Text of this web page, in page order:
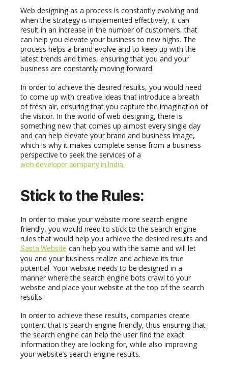
Web designing as a process is constantly evolving and
when the strategy is implemented effectively, it can
result in an increase in the number of customers, that
can help you elevate your business to new highs. The
process helps a brand evolve and to keep up with the
latest trends and times, ensuring that you and your
business are constantly moving forward.
In order to achieve the desired results, you would need
to come up with creative ideas that introduce a breath
of fresh air, ensuring that you capture the imagination of
the visitor. In the world of web designing, there is
something new that comes up almost every single day
and can help elevate your brand and business image,
which is why it makes complete sense from a business
perspective to seek the services of a
web developer company in India.
Stick to the Rules:
In order to make your website more search engine
friendly, you would need to stick to the search engine
rules that would help you achieve the desired results and
Sasta Website can help you with the same and will let
you and your business realize and achieve its true
potential. Your website needs to be designed in a
manner where the search engine bots crawl to your
website and place your website at the top of the search
results.
In order to achieve these results, companies create
content that is search engine friendly, thus ensuring that
the search engine can help the user find the exact
information they are looking for, while also improving
your website’s search engine results.